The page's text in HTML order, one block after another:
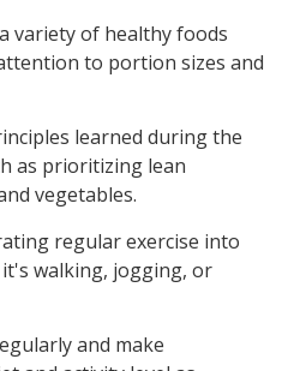
variety of healthy foods
to portion sizes and
learned during the
as prioritizing lean
vegetables.
regular exercise into
walking, jogging, or
and make